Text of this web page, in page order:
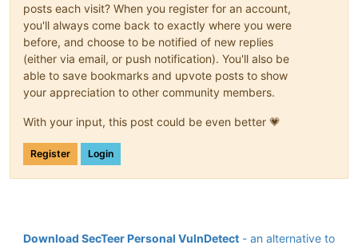
posts each visit? When you register for an account,
you'll always come back to exactly where you were
before, and choose to be notified of new replies
(either via email, or push notification). You'll also be
able to save bookmarks and upvote posts to show
your appreciation to other community members.
With your input, this post could be even better 💗
Register Login
Download SecTeer Personal VulnDetect - an alternative to